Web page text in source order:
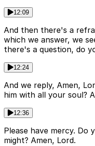
12:09
And then there's a
which we answer, we
there's a question, do
12:24
And we reply, Amen,
him with all your soul?
12:36
Please have mercy. Do
might? Amen, Lord.